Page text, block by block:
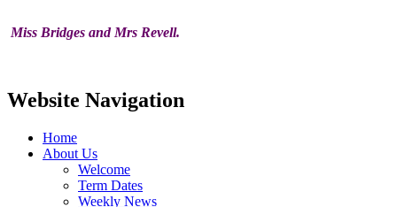
Miss Bridges and Mrs Revell.
Website Navigation
Home
About Us
Welcome
Term Dates
Weekly News